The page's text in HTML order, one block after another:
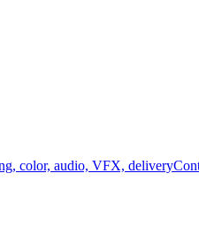
color, audio, VFX, delivery